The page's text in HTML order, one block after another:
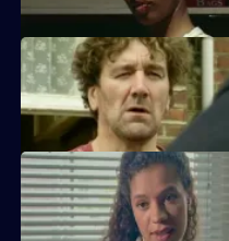
Conway clips the wing-mirror of a
confession.
WDS Morgan has to choose
an abducted boy.